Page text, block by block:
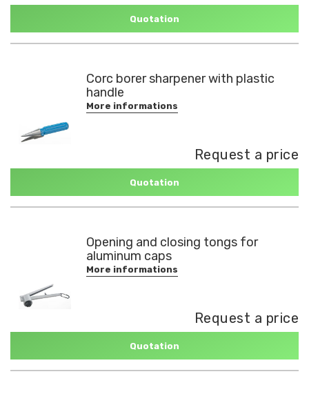
Quotation
Corc borer sharpener with plastic
handle
More informations
Request a price
Quotation
Opening and closing tongs for
aluminum caps
More informations
Request a price
Quotation